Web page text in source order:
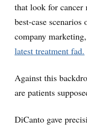
that look for
best-case
company
latest treatment fad.
Against this
are patients
DiCanto gave